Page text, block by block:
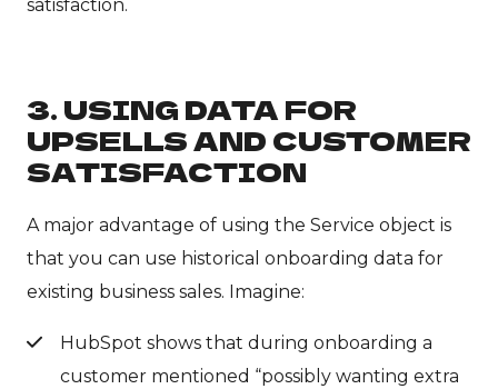
satisfaction.
3. USING DATA FOR
UPSELLS AND CUSTOMER
SATISFACTION
A major advantage of using the Service object is
that you can use historical onboarding data for
existing business sales. Imagine:
HubSpot shows that during onboarding a
customer mentioned “possibly wanting extra